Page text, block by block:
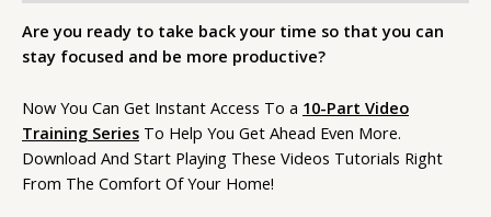
Are you ready to take back your time so that you can
stay focused and be more productive?
Now You Can Get Instant Access To a 10-Part Video
Training Series To Help You Get Ahead Even More.
Download And Start Playing These Videos Tutorials Right
From The Comfort Of Your Home!